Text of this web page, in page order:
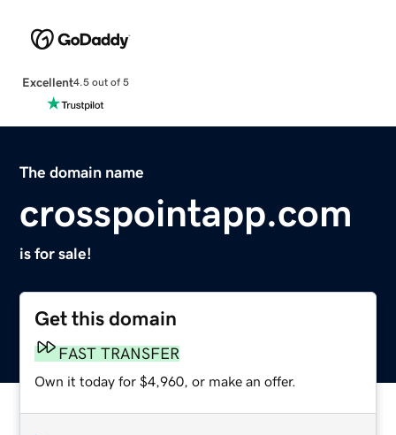
Excellent4.5 out of 5
The domain name
crosspointapp.com
is for sale!
Get this domain
FAST TRANSFER
Own it today for $4,960, or make an offer.